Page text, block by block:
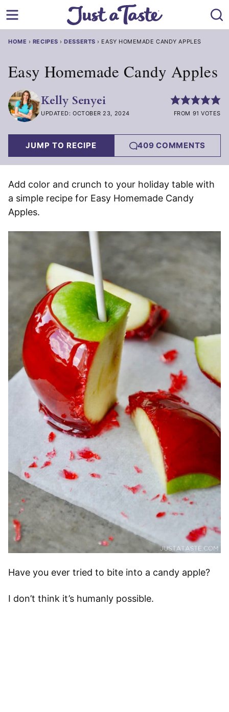
to
HOME › RECIPES ›DESSERTS › EASY HOMEMADE CANDY APPLES
Easy Homemade Candy Apples
Kelly Senyei
UPDATED: OCTOBER 23, 2024 FROM 91 VOTES
JUMP TO RECIPE 409 COMMENTS
Add color and crunch to your holiday table with
a simple recipe for Easy Homemade Candy
Apples.
Have you ever tried to bite into a candy apple?
I don’t think it’s humanly possible.